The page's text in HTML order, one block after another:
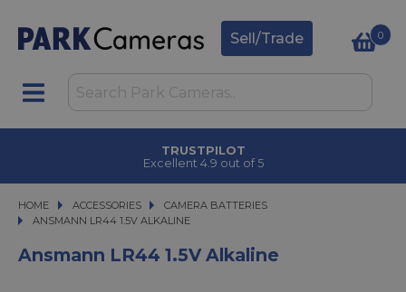
Sell/Trade 0
TRUSTPILOT
Excellent 4.9 out of 5
HOME ACCESSORIES
ACCESSORIES
CAMERA BATTERIES
ANSMANN LR44 1.5V ALKALINE
ANSMANN LR44 1.5V ALKALINE
Ansmann LR44 1.5V Alkaline